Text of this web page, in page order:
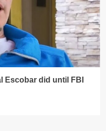
Escobar did until FBI